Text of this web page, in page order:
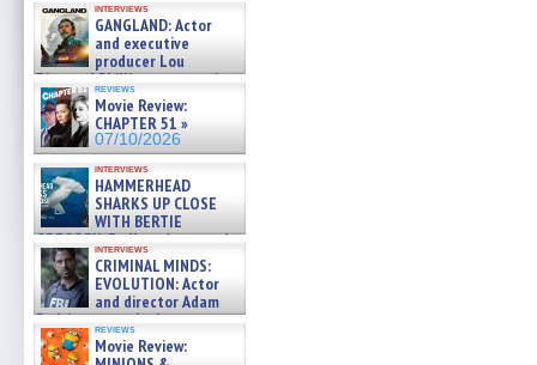
interviews
GANGLAND: Actor
and executive
producer Lou
Diamond Phillips on new crime
film – Exclusive Inte »
07/10/2026
reviews
Movie Review:
CHAPTER 51 »
07/10/2026
interviews
HAMMERHEAD
SHARKS UP CLOSE
WITH BERTIE
GREGORY: Dr. Katy Ayres and
cinematographer Jeff Hester
on ne »
07/05/2026
interviews
CRIMINAL MINDS:
EVOLUTION: Actor
and director Adam
Rodriguez on the latest
season – Exclusive »
07/05/2026
reviews
Movie Review: